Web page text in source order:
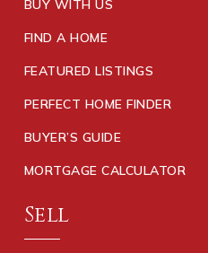
BUY WITH US
FIND A HOME
FEATURED LISTINGS
PERFECT HOME FINDER
BUYER’S GUIDE
MORTGAGE CALCULATOR
Sell